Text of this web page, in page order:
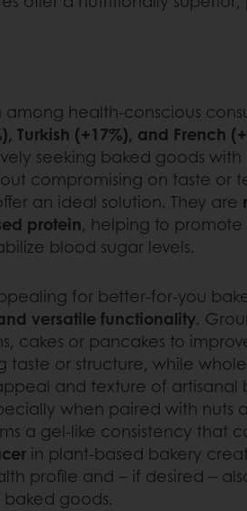
health-conscious
Turkish (+17%), and French
seeking baked goods
compromising on taste or
an ideal solution. They are
protein, helping to promote
blood sugar levels.
for better-for-you
versatile functionality.
cakes or pancakes to
taste or structure, while
and texture of artisanal
when paired with nuts
a gel-like consistency that
in plant-based bakery
profile and – if desired –
goods.